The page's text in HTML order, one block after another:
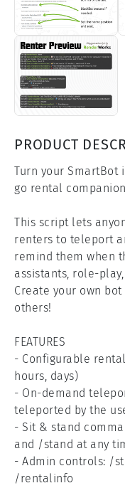
PRODUCT
Turn your
go rental
This script lets
renters to teleport
remind them when
assistants, role-
Create your own
others!
FEATURES
- Configurable
hours, days)
- On-demand
teleported by the
- Sit & stand
and /stand at any
- Admin controls: /
/rentalinfo